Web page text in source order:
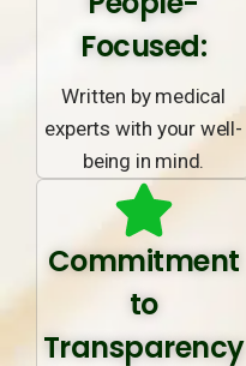
Focused:
Written by medical
experts with your well-
being in mind.
Commitment
to
Transparency